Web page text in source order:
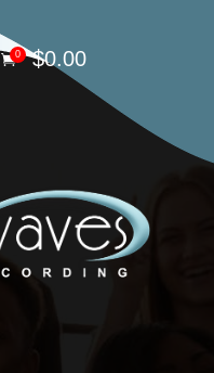
0 $0.00